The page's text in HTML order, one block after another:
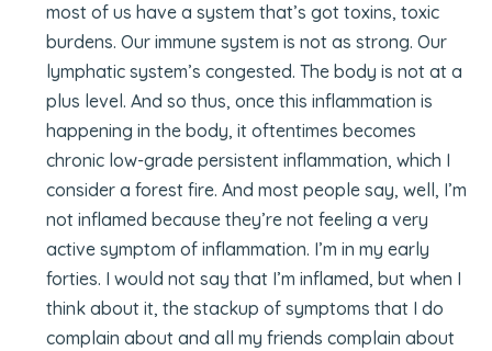
most of us have a system that’s got toxins, toxic
burdens. Our immune system is not as strong. Our
lymphatic system’s congested. The body is not at a
plus level. And so thus, once this inflammation is
happening in the body, it oftentimes becomes
chronic low-grade persistent inflammation, which I
consider a forest fire. And most people say, well, I’m
not inflamed because they’re not feeling a very
active symptom of inflammation. I’m in my early
forties. I would not say that I’m inflamed, but when I
think about it, the stackup of symptoms that I do
complain about and all my friends complain about